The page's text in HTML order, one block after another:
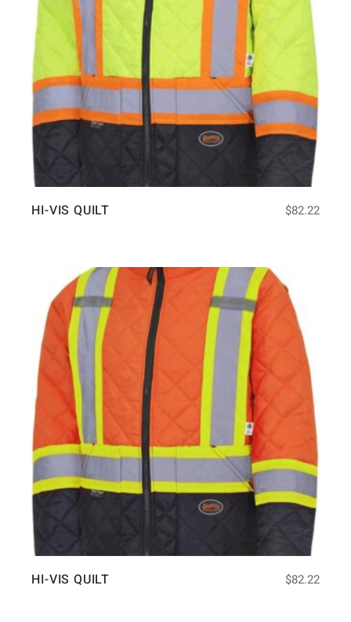
HI-VIS QUILT $82.22
HI-VIS QUILT $82.22